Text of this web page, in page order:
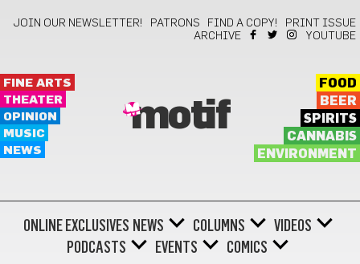
JOIN OUR NEWSLETTER! PATRONS FIND A COPY!
PRINT ISSUE
ARCHIVE
YOUTUBE
FINE ARTS
THEATER
OPINION
MUSIC
NEWS
motif
FOOD
BEER
SPIRITS
CANNABIS
ENVIRONMENT
ONLINE EXCLUSIVES NEWS COLUMNS
VIDEOS
PODCASTS
EVENTS COMICS